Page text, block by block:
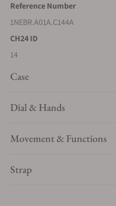
Reference Number
1NEBR.A01A.C144A
CH24 ID
14
Case
Dial & Hands
Movement & Functions
Strap